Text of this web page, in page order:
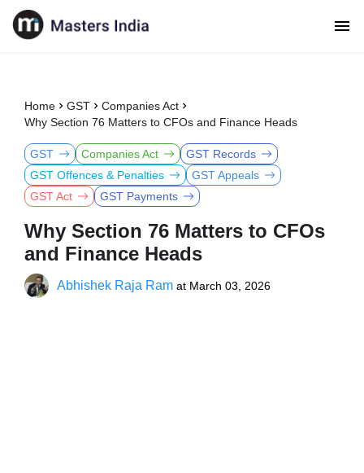
Home GST
Companies Act
Why Section 76 Matters to CFOs and Finance Heads
GST Companies Act
GST Records
GST Offences & Penalties
GST Appeals
GST Act
GST Payments
Why Section 76 Matters to CFOs
and Finance Heads
Abhishek Raja Ram at March 03, 2026